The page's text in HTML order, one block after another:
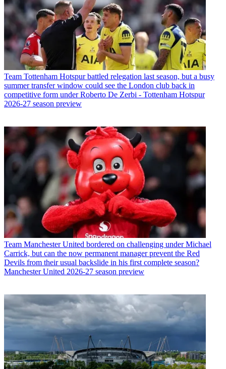
Team Tottenham Hotspur battled relegation last season, but a busy
summer transfer window could see the London club back in
competitive form under Roberto De Zerbi - Tottenham Hotspur
2026-27 season preview
Team Manchester United bordered on challenging under Michael
Carrick, but can the now permanent manager prevent the Red
Devils from their usual backslide in his first complete season?
Manchester United 2026-27 season preview